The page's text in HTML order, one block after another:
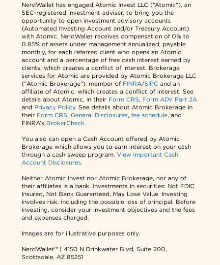
NerdWallet has engaged Atomic Invest LLC (“Atomic”), an
SEC-registered investment adviser, to bring you the
opportunity to open investment advisory accounts
(Automated Investing Account and/or Treasury Account)
with Atomic. NerdWallet receives compensation of 0% to
0.85% of assets under management annualized, payable
monthly, for each referred client who opens an Atomic
account and a percentage of free cash interest earned by
clients, which creates a conflict of interest. Brokerage
services for Atomic are provided by Atomic Brokerage LLC
("Atomic Brokerage"), member of FINRA/SIPC and an
affiliate of Atomic, which creates a conflict of interest. See
details about Atomic, in their Form CRS, Form ADV Part 2A
and Privacy Policy. See details about Atomic Brokerage in
their Form CRS,General Disclosures,fee schedule, and
FINRA’s BrokerCheck.
You also can open a Cash Account offered by Atomic
Brokerage which allows you to earn interest on your cash
through a cash sweep program.View Important Cash
Account Disclosures.
Neither Atomic Invest nor Atomic Brokerage, nor any of
their affiliates is a bank. Investments in securities: Not FDIC
Insured, Not Bank Guaranteed, May Lose Value. Investing
involves risk, including the possible loss of principal. Before
investing, consider your investment objectives and the fees
and expenses charged.
Images are for illustrative purposes only.
NerdWallet™ | 4150 N Drinkwater Blvd, Suite 200,
Scottsdale, AZ 85251